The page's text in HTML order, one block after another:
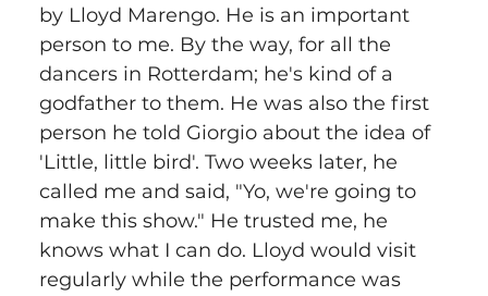
by Lloyd Marengo. He is an important
person to me. By the way, for all the
dancers in Rotterdam; he's kind of a
godfather to them. He was also the first
person he told Giorgio about the idea of
'Little, little bird'. Two weeks later, he
called me and said, "Yo, we're going to
make this show." He trusted me, he
knows what I can do. Lloyd would visit
regularly while the performance was